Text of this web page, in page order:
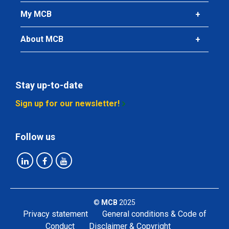
My MCB
About MCB
Stay up-to-date
Sign up for our newsletter!
Follow us
© MCB 2025
Privacy statement
General conditions & Code of
Conduct
Disclaimer & Copyright